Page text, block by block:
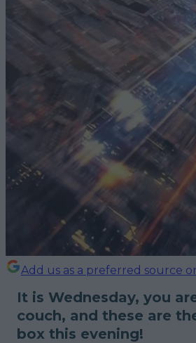
Add us as a preferred source
It is Wednesday, you
couch, and these are
box this evening!